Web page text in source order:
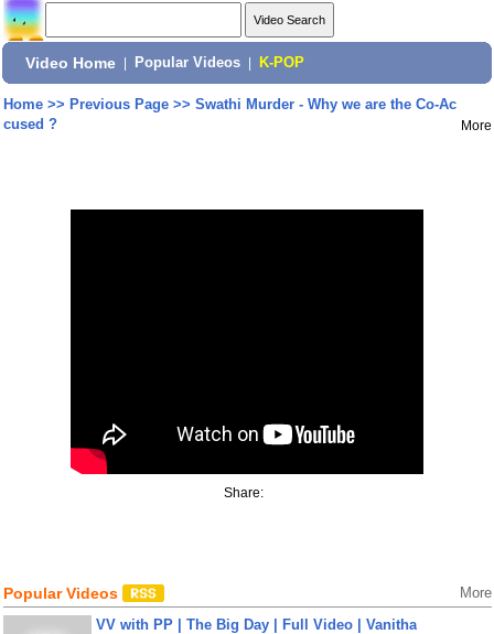
Video Home Popular Videos K-POP
Home>> Previous Page>> Swathi Murder - Why we are the Co-Ac
cused ?
More
Share:
Popular Videos More
VV with PP | The Big Day | Full Video | Vanitha